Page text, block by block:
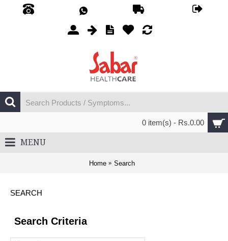
0 item(s) - Rs.0.00
MENU
Home Search
SEARCH
Search Criteria